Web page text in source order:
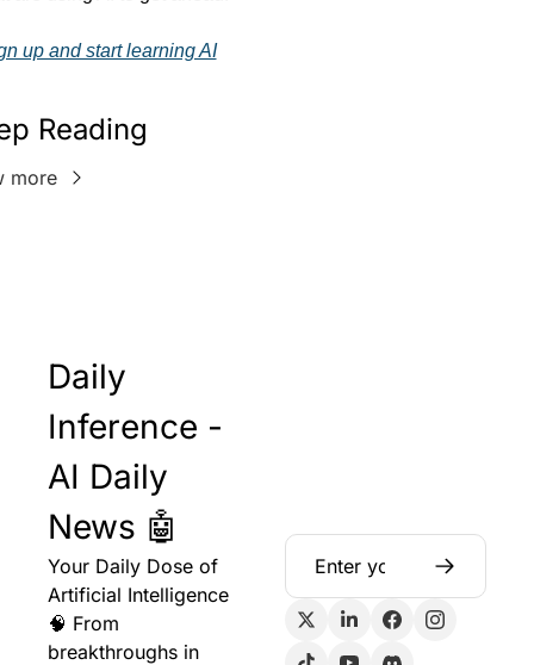
up and start learning AI
Reading
more
Daily
Inference -
AI Daily
News 🤖
Your Daily Dose of
Artificial Intelligence
🧠 From
breakthroughs in